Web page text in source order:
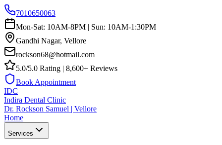
7010650063
Mon-Sat: 10AM-8PM | Sun: 10AM-1:30PM
Gandhi Nagar, Vellore
rockson68@hotmail.com
5.0/5.0 Rating | 8,600+ Reviews
Book Appointment
IDC
Indira Dental Clinic
Dr. Rockson Samuel | Vellore
Home
Services